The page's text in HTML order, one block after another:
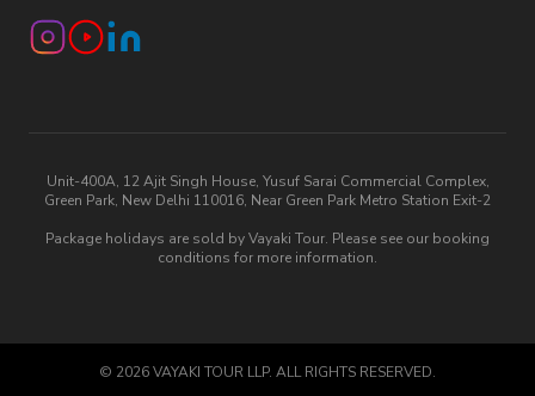
Unit-400A, 12 Ajit Singh House, Yusuf Sarai Commercial Complex,
Green Park, New Delhi 110016, Near Green Park Metro Station Exit-2
Package holidays are sold by Vayaki Tour. Please see our booking
conditions for more information.
© 2026VAYAKI TOUR LLP. ALL RIGHTS RESERVED.